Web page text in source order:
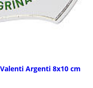
Argenti 8x10 cm